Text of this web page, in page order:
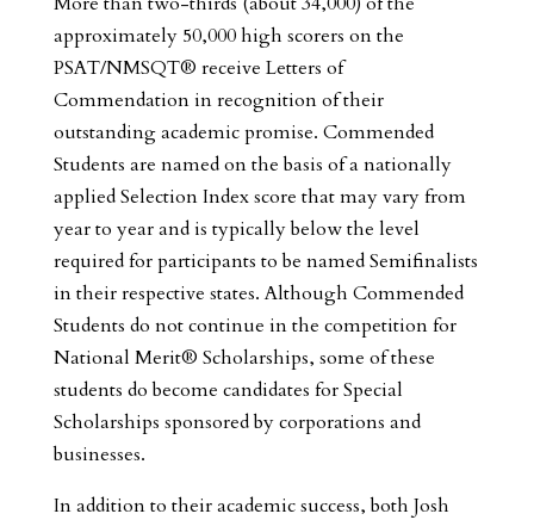
approximately 50,000 high scorers on the
PSAT/NMSQT® receive Letters of
Commendation in recognition of their
outstanding academic promise. Commended
Students are named on the basis of a nationally
applied Selection Index score that may vary from
year to year and is typically below the level
required for participants to be named Semifinalists
in their respective states. Although Commended
Students do not continue in the competition for
National Merit® Scholarships, some of these
students do become candidates for Special
Scholarships sponsored by corporations and
businesses.
In addition to their academic success, both Josh